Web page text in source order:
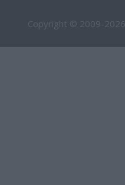
Copyright © 2009-